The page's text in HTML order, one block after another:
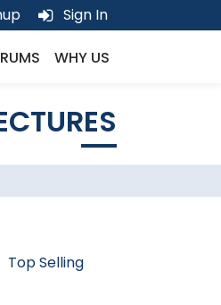
Sign In
WHY US
Top Selling